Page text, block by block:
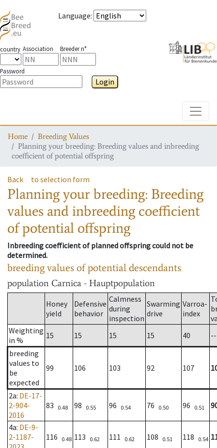
Language:
country Association Breeder n°
Password
Login
Home
Breeding Values
Planning your breeding: Breeding values and inbreeding
coefficient of potential offspring
Back to selection form
Planning your breeding: Breeding
values and inbreeding coefficient
of potential offspring
Inbreeding coefficient of planned offspring could not be
determined.
breeding values of potential descendants
population Carnica - Hauptpopulation
Honey
yield
Defensive
behavior
Calmness
during
inspection
Swarming
drive
Varroa-
index
Weighting
in %
15 15 15 15 40
--
breeding
values to
be
expected
99 106 103 92 107
2a: DE-17-
2-904-
2016
83 0.48 98 0.55 96 0.54 76 0.50 96 0.51
4a: DE-9-
2-1187-
116 0.48 113 0.62 111 0.62 108 0.51 118 0.54